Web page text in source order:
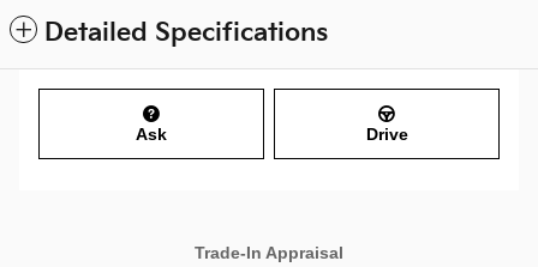
Detailed Specifications
Ask Drive
Trade-In Appraisal